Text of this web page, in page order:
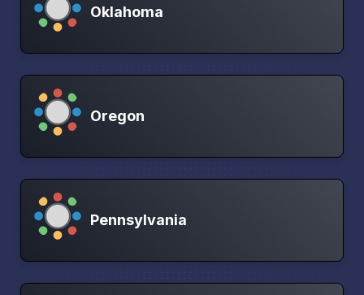
Oklahoma
Oregon
Pennsylvania